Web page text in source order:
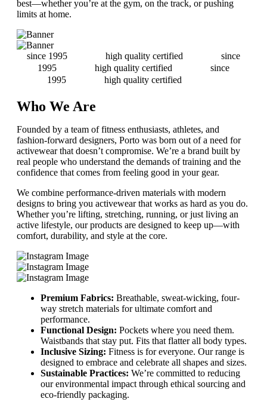
best—whether you’re at the gym, on the track, or pushing
limits at home.
since 1995 high quality certified
since
1995
high quality certified
since
1995
high quality certified
Who We Are
Founded by a team of fitness enthusiasts, athletes, and
fashion-forward designers, Porto was born out of a need for
activewear that doesn’t compromise. We’re a brand built by
real people who understand the demands of training and the
confidence that comes from feeling good in your gear.
We combine performance-driven materials with modern
designs to bring you activewear that works as hard as you do.
Whether you’re lifting, stretching, running, or just living an
active lifestyle, our products are designed to keep up—with
comfort, durability, and style at the core.
Premium Fabrics: Breathable, sweat-wicking, four-
way stretch materials for ultimate comfort and
performance.
Functional Design: Pockets where you need them.
Waistbands that stay put. Fits that flatter all body types.
Inclusive Sizing: Fitness is for everyone. Our range is
designed to embrace and celebrate all shapes and sizes.
Sustainable Practices: We’re committed to reducing
our environmental impact through ethical sourcing and
eco-friendly packaging.